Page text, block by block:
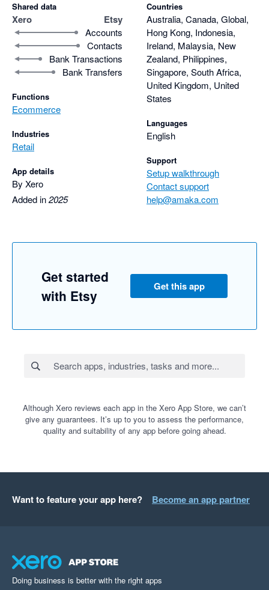
Shared data
Xero Etsy
Accounts
Contacts
Bank Transactions
Bank Transfers
Functions
Ecommerce
Industries
Retail
App details
By Xero
Added in2025
Countries
Australia, Canada, Global,
Hong Kong, Indonesia,
Ireland, Malaysia, New
Zealand, Philippines,
Singapore, South Africa,
United Kingdom, United
States
Languages
English
Support
Setup walkthrough
Contact support
help@amaka.com
Get started
with Etsy
Get this app
Although Xero reviews each app in the Xero App Store, we can’t
give any guarantees. It’s up to you to assess the performance,
quality and suitability of any app before going ahead.
Want to feature your app here? Become an app partner
Doing business is better with the right apps